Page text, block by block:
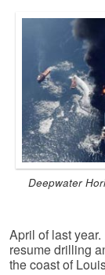
Deepwater
April of last
resume drilling
the coast of